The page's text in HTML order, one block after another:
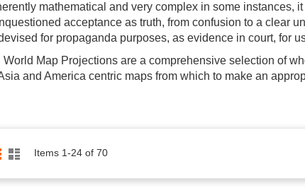
mathematical and very complex in some instances,
acceptance as truth, from confusion to a clear
for propaganda purposes, as evidence in court, for
Map Projections are a comprehensive selection of
and America centric maps from which to make an
GridListItems 1-24 of70